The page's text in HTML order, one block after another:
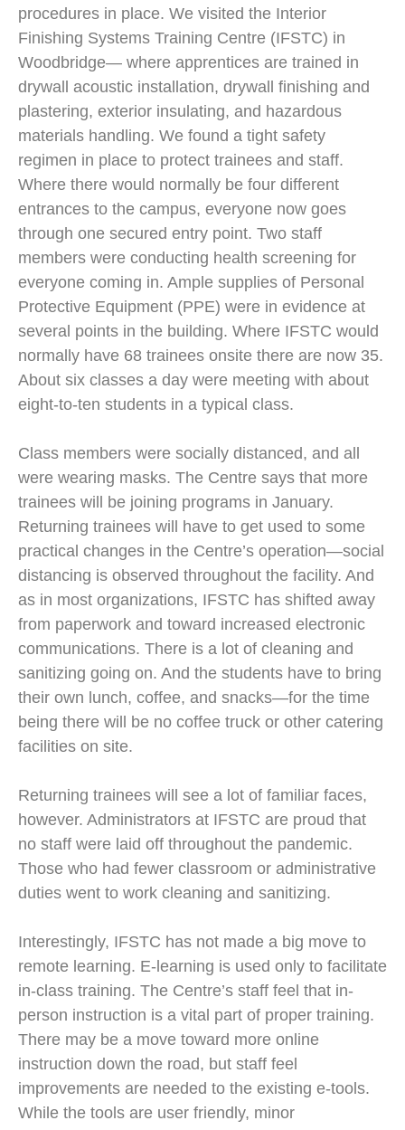
procedures in place. We visited the Interior
Finishing Systems Training Centre (IFSTC) in
Woodbridge— where apprentices are trained in
drywall acoustic installation, drywall finishing and
plastering, exterior insulating, and hazardous
materials handling. We found a tight safety
regimen in place to protect trainees and staff.
Where there would normally be four different
entrances to the campus, everyone now goes
through one secured entry point. Two staff
members were conducting health screening for
everyone coming in. Ample supplies of Personal
Protective Equipment (PPE) were in evidence at
several points in the building. Where IFSTC would
normally have 68 trainees onsite there are now 35.
About six classes a day were meeting with about
eight-to-ten students in a typical class.
Class members were socially distanced, and all
were wearing masks. The Centre says that more
trainees will be joining programs in January.
Returning trainees will have to get used to some
practical changes in the Centre’s operation—social
distancing is observed throughout the facility. And
as in most organizations, IFSTC has shifted away
from paperwork and toward increased electronic
communications. There is a lot of cleaning and
sanitizing going on. And the students have to bring
their own lunch, coffee, and snacks—for the time
being there will be no coffee truck or other catering
facilities on site.
Returning trainees will see a lot of familiar faces,
however. Administrators at IFSTC are proud that
no staff were laid off throughout the pandemic.
Those who had fewer classroom or administrative
duties went to work cleaning and sanitizing.
Interestingly, IFSTC has not made a big move to
remote learning. E-learning is used only to facilitate
in-class training. The Centre’s staff feel that in-
person instruction is a vital part of proper training.
There may be a move toward more online
instruction down the road, but staff feel
improvements are needed to the existing e-tools.
While the tools are user friendly, minor